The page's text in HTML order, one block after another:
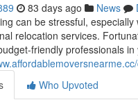
83 days ago News
can be stressful,
relocation services.
friendly professionals
Who Upvoted